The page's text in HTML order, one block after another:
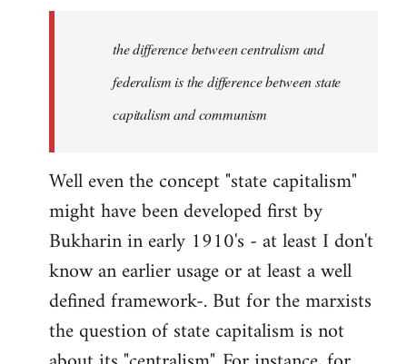
the difference between centralism and
federalism is the difference between state
capitalism and communism
Well even the concept "state capitalism"
might have been developed first by
Bukharin in early 1910's - at least I don't
know an earlier usage or at least a well
defined framework-. But for the marxists
the question of state capitalism is not